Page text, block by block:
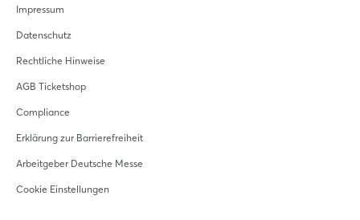
Impressum
Datenschutz
Rechtliche Hinweise
AGB Ticketshop
Compliance
Erklärung zur Barrierefreiheit
Arbeitgeber Deutsche Messe
Cookie Einstellungen